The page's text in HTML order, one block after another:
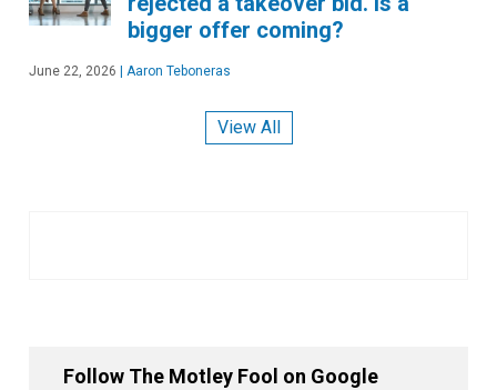
bigger offer coming?
June 22, 2026 | Aaron Teboneras
View All
Follow The Motley Fool on Google